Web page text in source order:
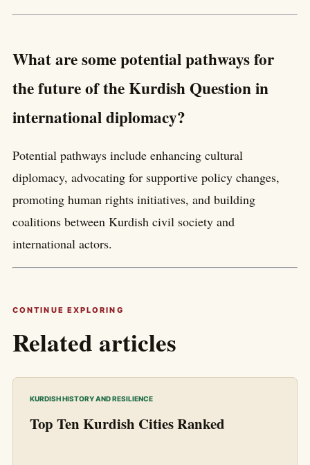
What are some potential pathways for
the future of the Kurdish Question in
international diplomacy?
Potential pathways include enhancing cultural
diplomacy, advocating for supportive policy changes,
promoting human rights initiatives, and building
coalitions between Kurdish civil society and
international actors.
CONTINUE EXPLORING
Related articles
KURDISH HISTORY AND RESILIENCE
Top Ten Kurdish Cities Ranked